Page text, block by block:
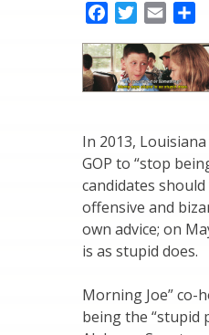
FacebookTwitter
Email
In 2013,
GOP to “stop
candidates
offensive and
own advice; on
is as stupid does.
Morning Joe” co-
being the “stupid